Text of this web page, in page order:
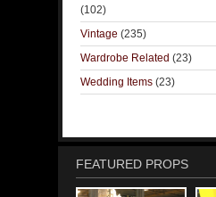
(102)
Vintage (235)
Wardrobe Related (23)
Wedding Items (23)
FEATURED PROPS